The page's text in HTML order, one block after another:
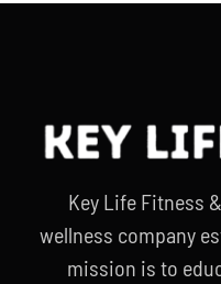
Key Life Fitness
wellness company
mission is to